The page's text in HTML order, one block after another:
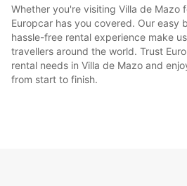
Whether you're visiting Villa de Mazo
Europcar has you covered. Our easy
hassle-free rental experience make
travellers around the world. Trust
rental needs in Villa de Mazo and
from start to finish.